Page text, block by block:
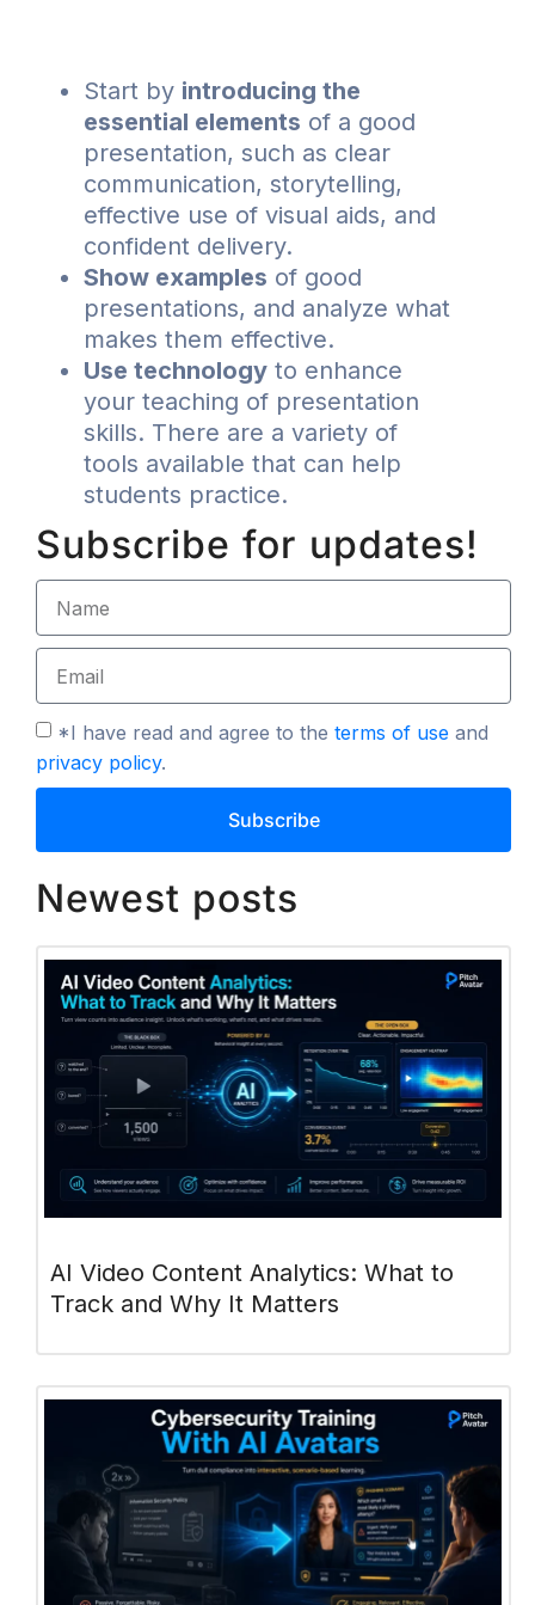
Start by introducing the
essential elements of a good
presentation, such as clear
communication, storytelling,
effective use of visual aids, and
confident delivery.
Show examples of good
presentations, and analyze what
makes them effective.
Use technology to enhance
your teaching of presentation
skills. There are a variety of
tools available that can help
students practice.
Subscribe for updates!
*I have read and agree to the terms of use and
privacy policy.
Subscribe
Newest posts
AI Video Content Analytics: What to
Track and Why It Matters